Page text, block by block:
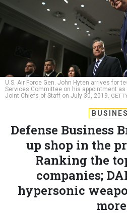
U.S. Air Force Gen. John Hyten arrives for
Services Committee on his appointment
Joint Chiefs of Staff on July 30, 2019.
Defense Business
up shop in the
Ranking the
companies;
hypersonic